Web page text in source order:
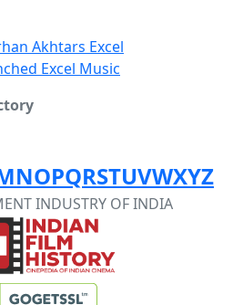
Akhtars Excel
Excel Music
NOPQRSTUVWXYZ
INDUSTRY OF INDIA